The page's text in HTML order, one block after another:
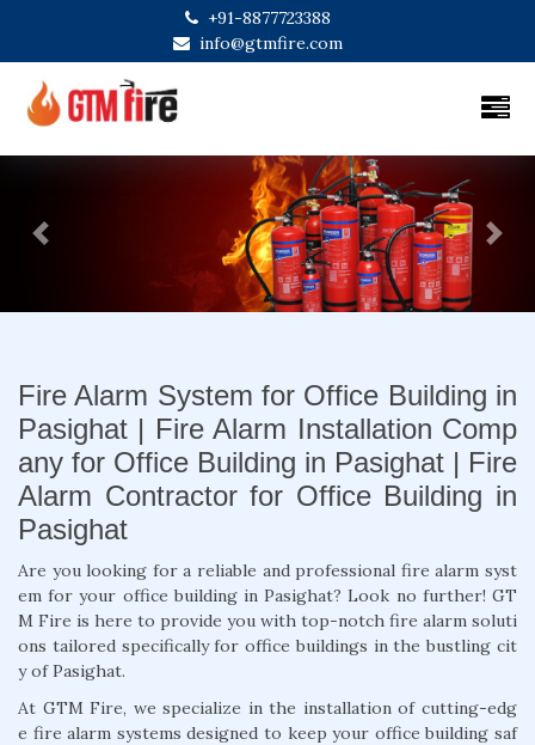
+91-8877723388
info@gtmfire.com
Previous Next
Fire Alarm System for Office Building in
Pasighat | Fire Alarm Installation Comp
any for Office Building in Pasighat | Fire
Alarm Contractor for Office Building in
Pasighat
Are you looking for a reliable and professional fire alarm syst
em for your office building in Pasighat? Look no further! GT
M Fire is here to provide you with top-notch fire alarm soluti
ons tailored specifically for office buildings in the bustling cit
y of Pasighat.
At GTM Fire, we specialize in the installation of cutting-edg
e fire alarm systems designed to keep your office building saf